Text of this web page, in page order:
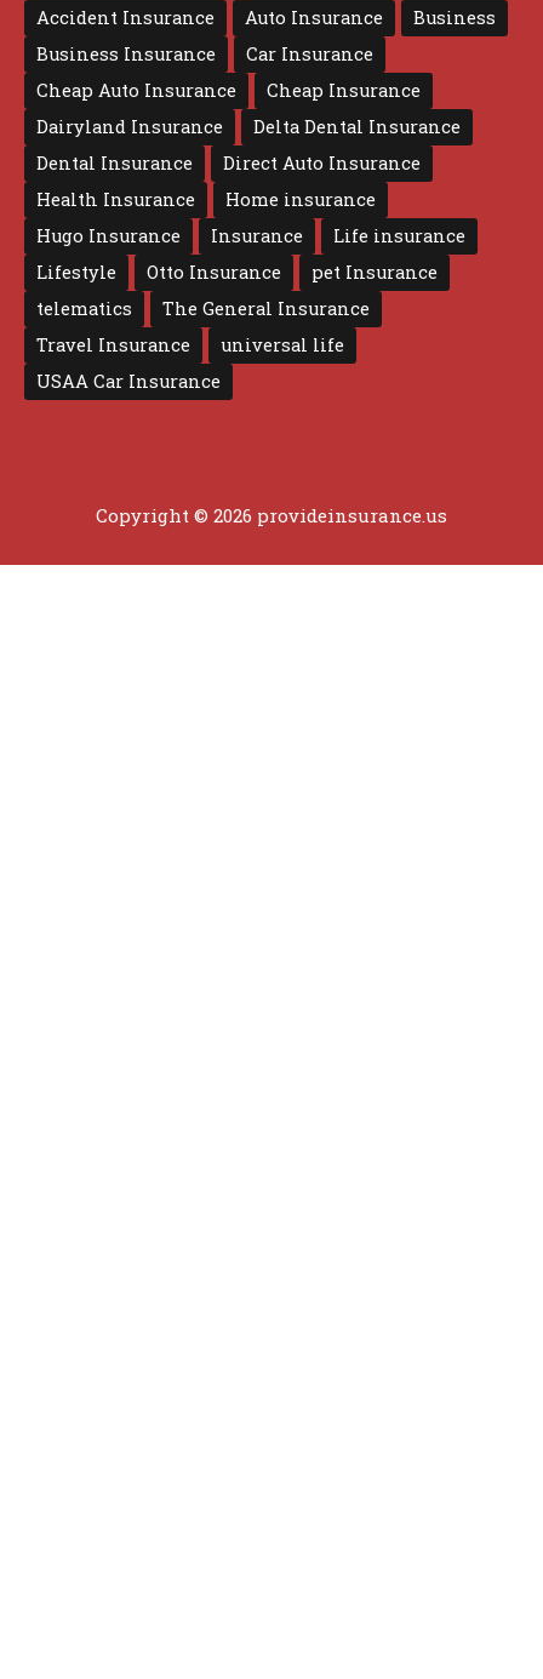
Accident Insurance Auto Insurance
Business
Business Insurance
Car Insurance
Cheap Auto Insurance
Cheap Insurance
Dairyland Insurance
Delta Dental Insurance
Dental Insurance
Direct Auto Insurance
Health Insurance
Home insurance
Hugo Insurance
Insurance
Life insurance
Lifestyle
Otto Insurance
pet Insurance
telematics
The General Insurance
Travel Insurance
universal life
USAA Car Insurance
Copyright © 2026 provideinsurance.us